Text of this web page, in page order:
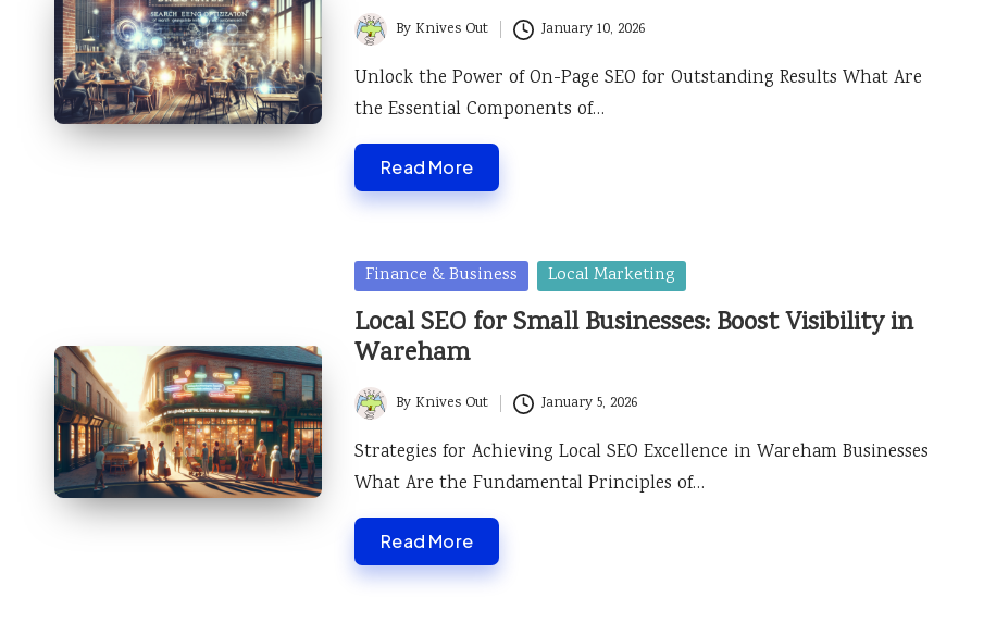
Posted
by
By Knives Out January 10, 2026
Unlock the Power of On-Page SEO for Outstanding Results What Are
the Essential Components of…
Read More
Posted
in
Finance & Business Local Marketing
Local SEO for Small Businesses: Boost Visibility in
Wareham
Posted
by
By Knives Out January 5, 2026
Strategies for Achieving Local SEO Excellence in Wareham Businesses
What Are the Fundamental Principles of…
Read More